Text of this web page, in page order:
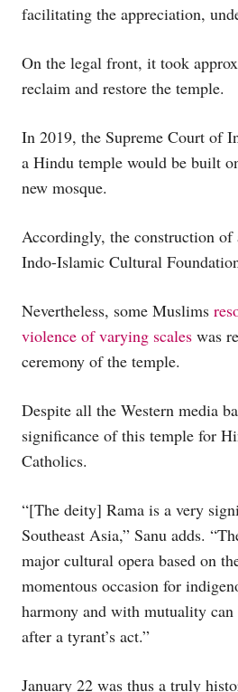
facilitating the appreciation,
On the legal front, it took
reclaim and restore the temple.
In 2019, the Supreme Court of
a Hindu temple would be built
new mosque.
Accordingly, the construction
Indo-Islamic Cultural
Nevertheless, some Muslims
violence of varying scales was
ceremony of the temple.
Despite all the Western media
significance of this temple for
Catholics.
“[The deity] Rama is a very
Southeast Asia,” Sanu adds.
major cultural opera based on
momentous occasion for
harmony and with mutuality
after a tyrant’s act.”
January 22 was thus a truly